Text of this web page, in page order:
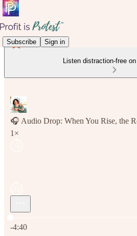
Subscribe Sign in
Listen distraction-free
🎧 Audio Drop: When You Rise, the
1×
-4:40